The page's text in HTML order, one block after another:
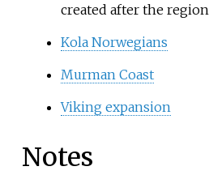
created after the region
Kola Norwegians
Murman Coast
Viking expansion
Notes